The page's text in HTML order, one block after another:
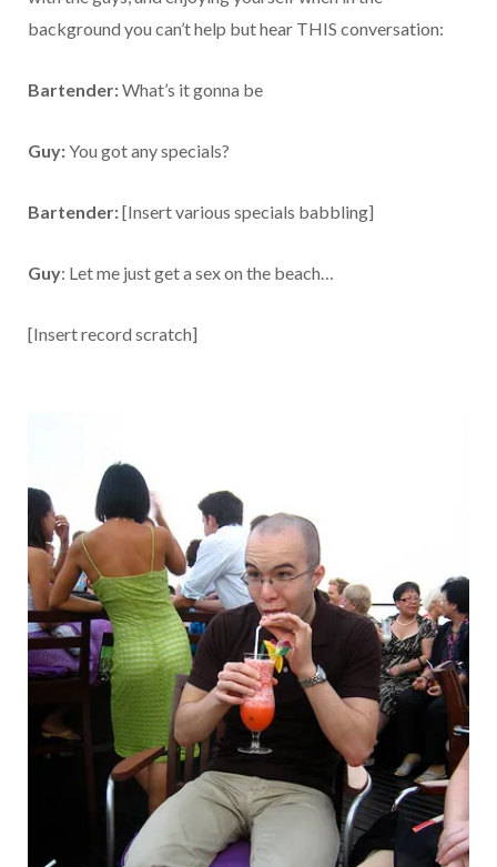
background you can’t help but hear THIS conversation:
Bartender:What’s it gonna be
Guy:You got any specials?
Bartender:[Insert various specials babbling]
Guy: Let me just get a sex on the beach…
[Insert record scratch]